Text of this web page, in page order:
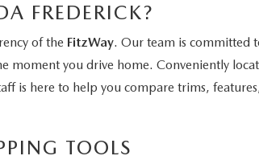
FREDERICK?
of the FitzWay. Our team is committed
you drive home. Conveniently
is here to help you compare trims,
TOOLS